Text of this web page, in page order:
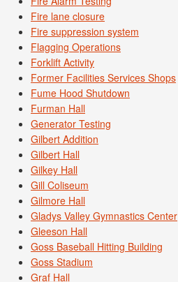
Fire lane closure
Fire suppression system
Flagging Operations
Forklift Activity
Former Facilities Services Shops
Fume Hood Shutdown
Furman Hall
Generator Testing
Gilbert Addition
Gilbert Hall
Gilkey Hall
Gill Coliseum
Gilmore Hall
Gladys Valley Gymnastics Center
Gleeson Hall
Goss Baseball Hitting Building
Goss Stadium
Graf Hall